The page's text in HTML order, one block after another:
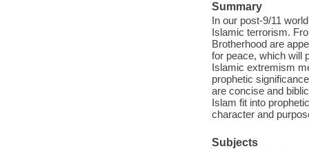
Summary
In our post-9/11
Islamic terrorism.
Brotherhood are
for peace, which will
Islamic extremism
prophetic
are concise and
Islam fit into
character and
Subjects